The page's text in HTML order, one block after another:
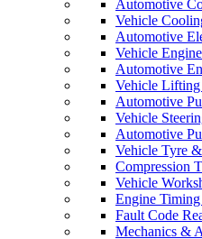
Automotive
Vehicle
Automotive
Vehicle
Automotive
Vehicle
Automotive
Vehicle
Automotive
Vehicle Tyre
Compression
Vehicle
Engine
Fault Code
Mechanics &